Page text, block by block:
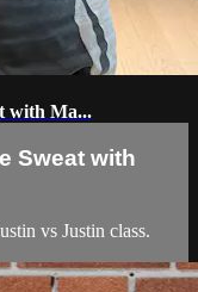
with Ma...
Sweat with
vs Justin class.